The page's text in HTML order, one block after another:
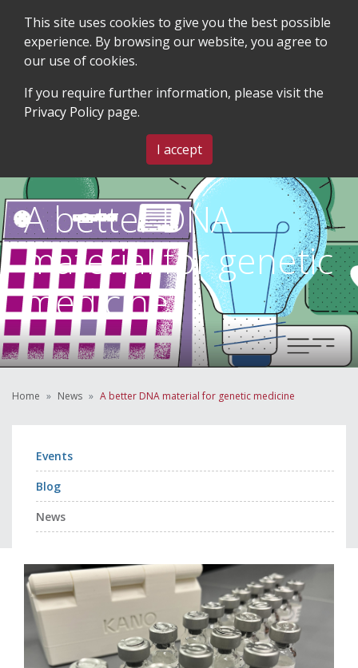
MENU
A better DNA
material for genetic
medicine
Home News A better DNA material for genetic medicine
Events
Blog
News
This site uses cookies to give you the best possible
experience. By browsing our website, you agree to
our use of cookies.
If you require further information, please visit the
Privacy Policy page.
I accept